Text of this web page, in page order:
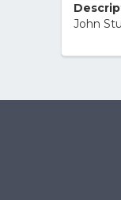
John